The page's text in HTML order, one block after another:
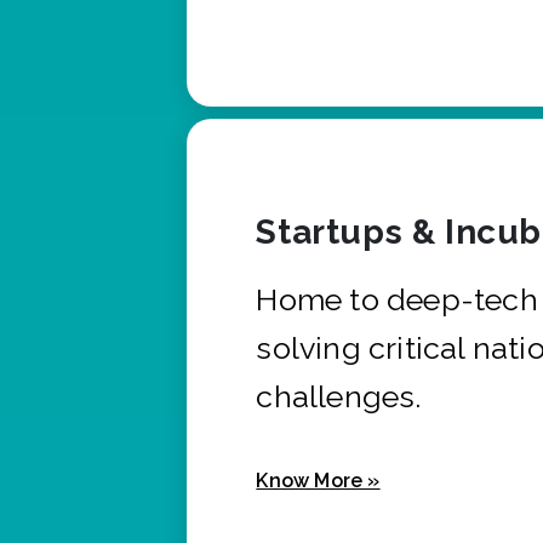
Startups &
Home to deep-
solving critical
challenges.
Know More »